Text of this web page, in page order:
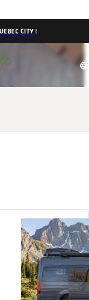
CITY !
language